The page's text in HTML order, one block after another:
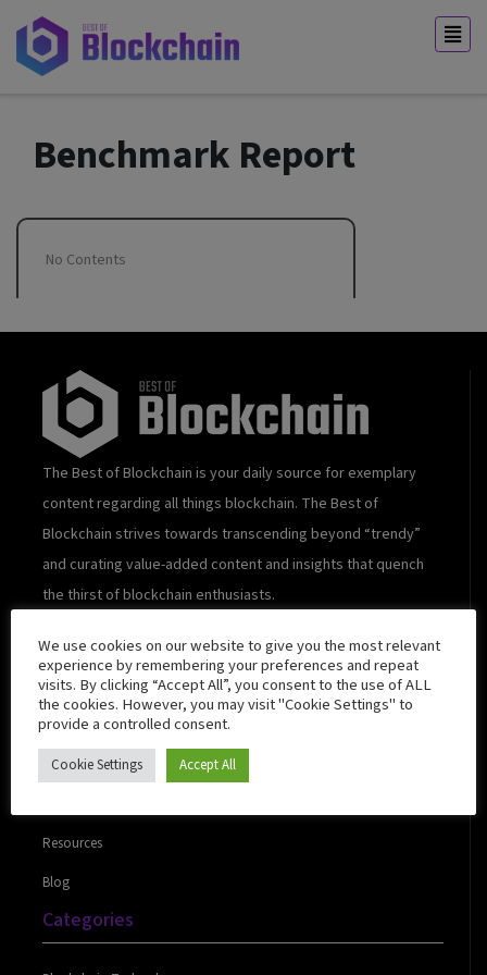
Benchmark Report
No Contents
The Best of Blockchain is your daily source for exemplary
content regarding all things blockchain. The Best of
Blockchain strives towards transcending beyond “trendy”
and curating value-added content and insights that quench
the thirst of blockchain enthusiasts.
Quick Links
About Us
Resources
Blog
Categories
We use cookies on our website to give you the most relevant
experience by remembering your preferences and repeat
visits. By clicking “Accept All”, you consent to the use of ALL
the cookies. However, you may visit "Cookie Settings" to
provide a controlled consent.
Cookie Settings Accept All